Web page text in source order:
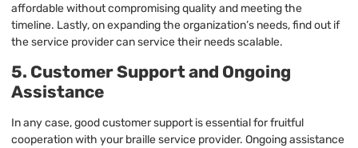
affordable without compromising quality and meeting the
timeline. Lastly, on expanding the organization’s needs, find out if
the service provider can service their needs scalable.
5. Customer Support and Ongoing
Assistance
In any case, good customer support is essential for fruitful
cooperation with your braille service provider. Ongoing assistance